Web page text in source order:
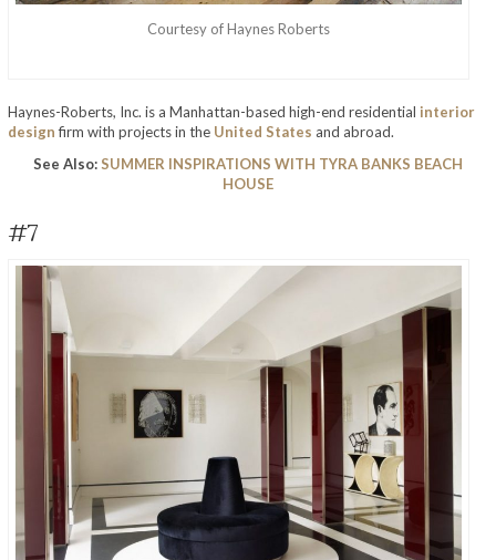
Courtesy of Haynes Roberts
Haynes-Roberts, Inc. is a Manhattan-based high-end residential interior
designfirm with projects in the United States and abroad.
See Also:SUMMER INSPIRATIONS WITH TYRA BANKS BEACH
HOUSE
#7